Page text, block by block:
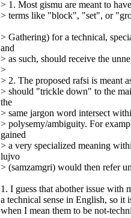
> 1. Most gismu are meant to
> terms like "block", "set", or
> Gathering) for a technical,
and
> as such, should receive the
>
> 2. The proposed rafsi is meant
> should "trickle down" to the
the
> same jargon word intersect
> polysemy/ambiguity. For
gained
> a very specialized meaning
lujvo
> (samzamgri) would then refer
1. I guess that abother issue with
a technical sense in English, so
when I mean them to be not-